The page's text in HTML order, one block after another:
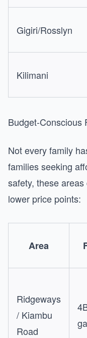
Gigiri/Rosslyn
Kilimani
Budget-Conscious
Not every family
families seeking
safety, these
lower price points:
Area
Ridgeways
/ Kiambu
Road